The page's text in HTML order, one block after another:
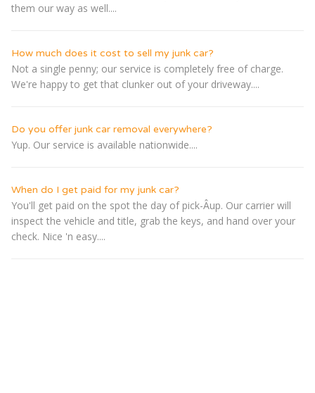
them our way as well....
How much does it cost to sell my junk car?
Not a single penny; our service is completely free of charge.
We're happy to get that clunker out of your driveway....
Do you offer junk car removal everywhere?
Yup. Our service is available nationwide....
When do I get paid for my junk car?
You'll get paid on the spot the day of pick-Â­up. Our carrier will
inspect the vehicle and title, grab the keys, and hand over your
check. Nice 'n easy....